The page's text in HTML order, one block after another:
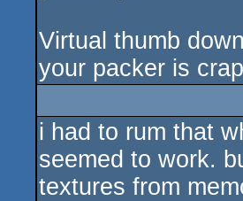
Virtual thumb
your packer is
i had to rum that
seemed to work.
textures from